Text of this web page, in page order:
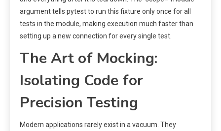
argument tells pytest to run this fixture only once for all
tests in the module, making execution much faster than
setting up a new connection for every single test.
The Art of Mocking:
Isolating Code for
Precision Testing
Modern applications rarely exist in a vacuum. They